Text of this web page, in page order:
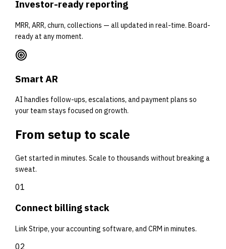
Investor-ready reporting
MRR, ARR, churn, collections — all updated in real-time. Board-
ready at any moment.
Smart AR
AI handles follow-ups, escalations, and payment plans so
your team stays focused on growth.
From setup to scale
Get started in minutes. Scale to thousands without breaking a
sweat.
01
Connect billing stack
Link Stripe, your accounting software, and CRM in minutes.
02